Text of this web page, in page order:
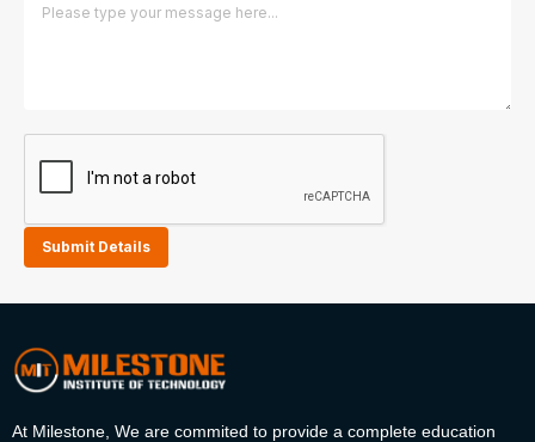
Submit Details
At Milestone, We are commited to provide a complete education